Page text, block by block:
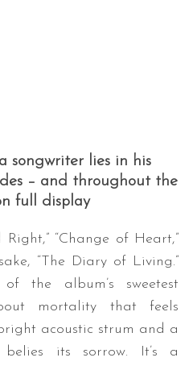
songwriter lies in his
– and throughout the
full display
“Change of Heart,”
“The Diary of Living.”
the album’s sweetest
mortality that feels
acoustic strum and a
its sorrow. It’s a